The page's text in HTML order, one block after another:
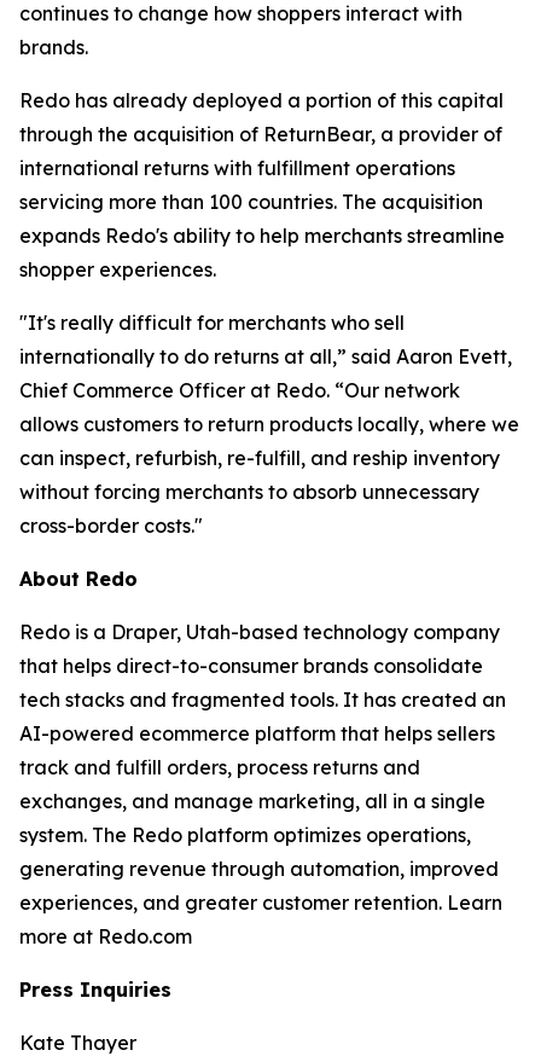
continues to change how shoppers interact with
brands.
Redo has already deployed a portion of this capital
through the acquisition of ReturnBear, a provider of
international returns with fulfillment operations
servicing more than 100 countries. The acquisition
expands Redo's ability to help merchants streamline
shopper experiences.
"It's really difficult for merchants who sell
internationally to do returns at all,” said Aaron Evett,
Chief Commerce Officer at Redo. “Our network
allows customers to return products locally, where we
can inspect, refurbish, re-fulfill, and reship inventory
without forcing merchants to absorb unnecessary
cross-border costs."
About Redo
Redo is a Draper, Utah-based technology company
that helps direct-to-consumer brands consolidate
tech stacks and fragmented tools. It has created an
AI-powered ecommerce platform that helps sellers
track and fulfill orders, process returns and
exchanges, and manage marketing, all in a single
system. The Redo platform optimizes operations,
generating revenue through automation, improved
experiences, and greater customer retention. Learn
more at Redo.com
Press Inquiries
Kate Thayer